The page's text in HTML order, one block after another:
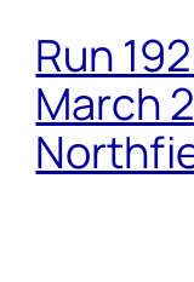
Run
March